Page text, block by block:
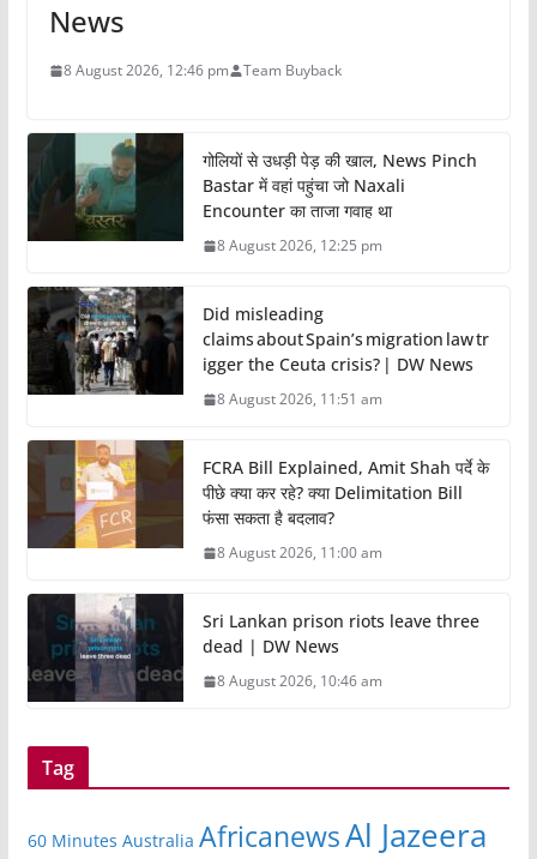
News
8 August 2026, 12:46 pm Team Buyback
गोलियों से उधड़ी पेड़ की खाल, News Pinch
Bastar में वहां पहुंचा जो Naxali
Encounter का ताजा गवाह था
8 August 2026, 12:25 pm
Did misleading
claims about Spain’s migration law tr
igger the Ceuta crisis? | DW News
8 August 2026, 11:51 am
FCRA Bill Explained, Amit Shah पर्दे के
पीछे क्या कर रहे? क्या Delimitation Bill
फंसा सकता है बदलाव?
8 August 2026, 11:00 am
Sri Lankan prison riots leave three
dead | DW News
8 August 2026, 10:46 am
Tag
60 Minutes Australia AfricanewsAl Jazeera